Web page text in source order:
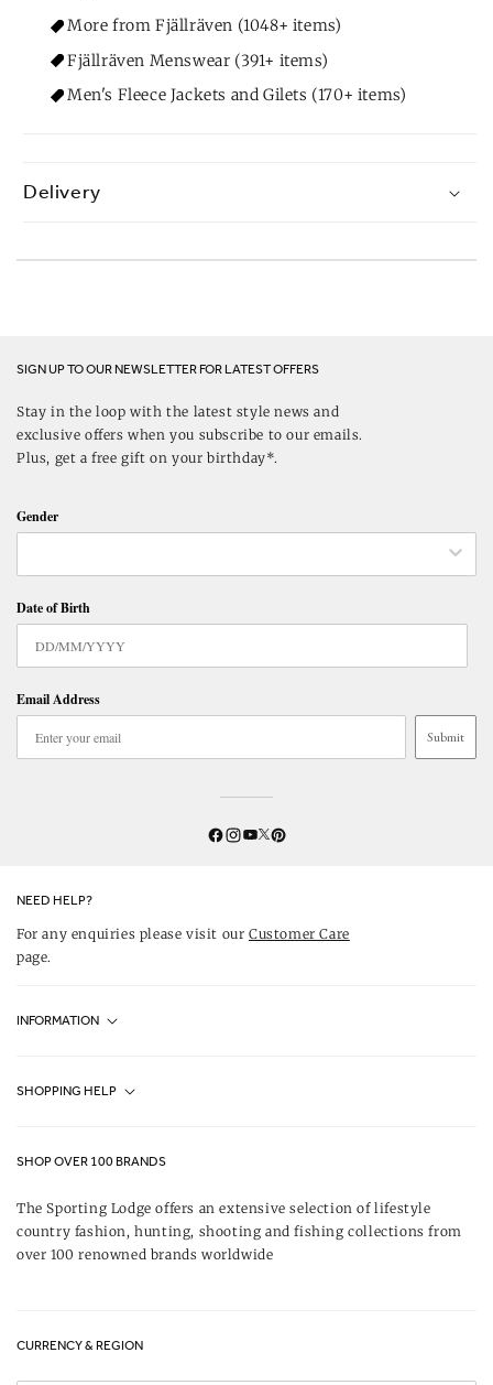
More from Fjällräven (1048+ items)
Fjällräven Menswear (391+ items)
Men's Fleece Jackets and Gilets (170+ items)
Delivery
SIGN UP TO OUR NEWSLETTER FOR LATEST OFFERS
Stay in the loop with the latest style news and
exclusive offers when you subscribe to our emails.
Plus, get a free gift on your birthday*.
Gender
Date of Birth
Email Address
Submit
Facebook
Instagram
YouTube
Twitter
Pinterest
NEED HELP?
For any enquiries please visit ourCustomer Care
page.
INFORMATION
About Us
Our Brands
UK Game Shooting Seasons
SHOPPING HELP
Delivery & Refunds
Gift Vouchers
SHOP OVER 100 BRANDS
The Sporting Lodge offers an extensive selection of lifestyle
country fashion, hunting, shooting and fishing collections from
over 100 renowned brands worldwide
CURRENCY & REGION